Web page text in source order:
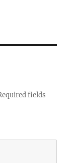
fields